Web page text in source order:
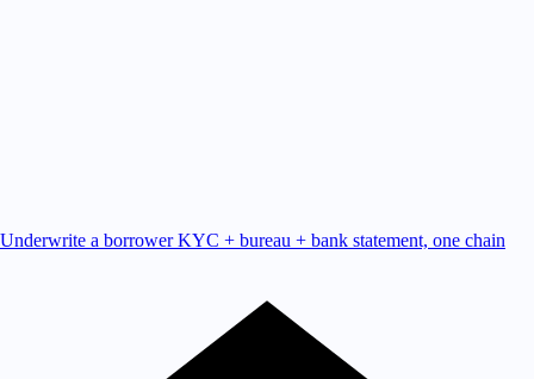
Underwrite a borrower KYC + bureau + bank statement, one chain